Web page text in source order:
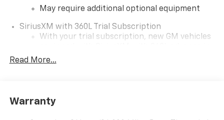
May require additional optional equipment
SiriusXM with 360L Trial Subscription
With your trial subscription, new GM vehicles
car technology will bring you closer to your
our most extensive and personalized radio
Read More...
Warranty